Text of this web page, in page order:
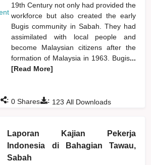
19th Century not only had provided the
workforce but also created the early
Bugis community in Sabah. They had
assimilated with local people and
become Malaysian citizens after the
formation of Malaysia in 1963. Bugis...
[Read More]
: 123 All Downloads
: 0 Shares
Laporan Kajian Pekerja
Indonesia di Bahagian Tawau,
Sabah